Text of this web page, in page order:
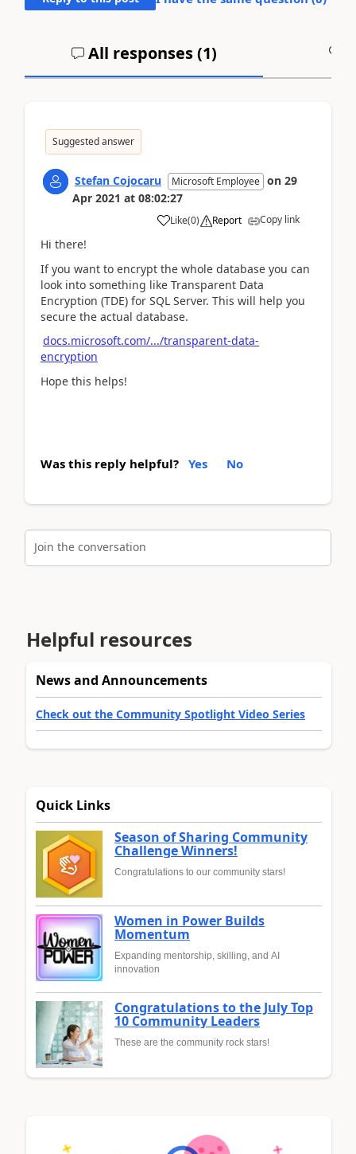
All responses (1)
Suggested answer
Stefan Cojocaru Microsoft Employee on 29
Apr 2021 at 08:02:27
Like(0) Report Copy link
Hi there!
If you want to encrypt the whole database you can
look into something like Transparent Data
Encryption (TDE) for SQL Server. This will help you
secure the actual database.
docs.microsoft.com/.../transparent-data-
encryption
Hope this helps!
Was this reply helpful? Yes No
Join the conversation
Helpful resources
News and Announcements
Check out the Community Spotlight Video Series
Quick Links
Season of Sharing Community
Challenge Winners!
Congratulations to our community stars!
Women in Power Builds
Momentum
Expanding mentorship, skilling, and AI
innovation
Congratulations to the July Top
10 Community Leaders
These are the community rock stars!